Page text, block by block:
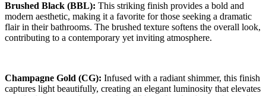
Brushed Black (BBL): This striking finish provides a bold and
modern aesthetic, making it a favorite for those seeking a dramatic
flair in their bathrooms. The brushed texture softens the overall look,
contributing to a contemporary yet inviting atmosphere.
Champagne Gold (CG): Infused with a radiant shimmer, this finish
captures light beautifully, creating an elegant luminosity that elevates